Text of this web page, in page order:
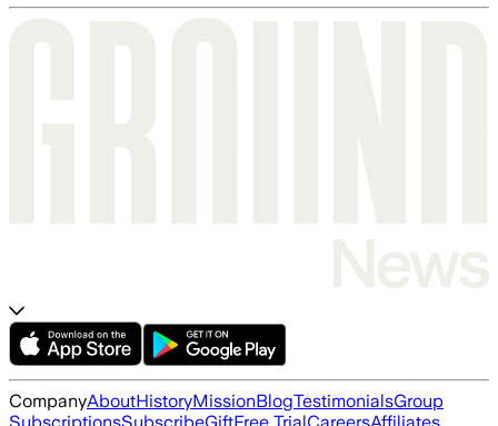
CompanyAboutHistoryMissionBlogTestimonialsGroup